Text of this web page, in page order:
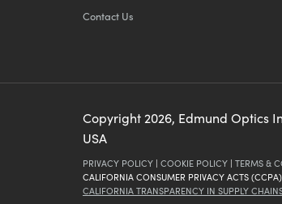
Contact Us
Copyright 2026, Edmund Optics
USA
PRIVACY POLICY | COOKIE POLICY | TERMS &
CALIFORNIA CONSUMER PRIVACY ACTS
CALIFORNIA TRANSPARENCY IN SUPPLY